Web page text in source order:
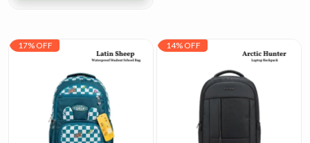
17% OFF 14% OFF